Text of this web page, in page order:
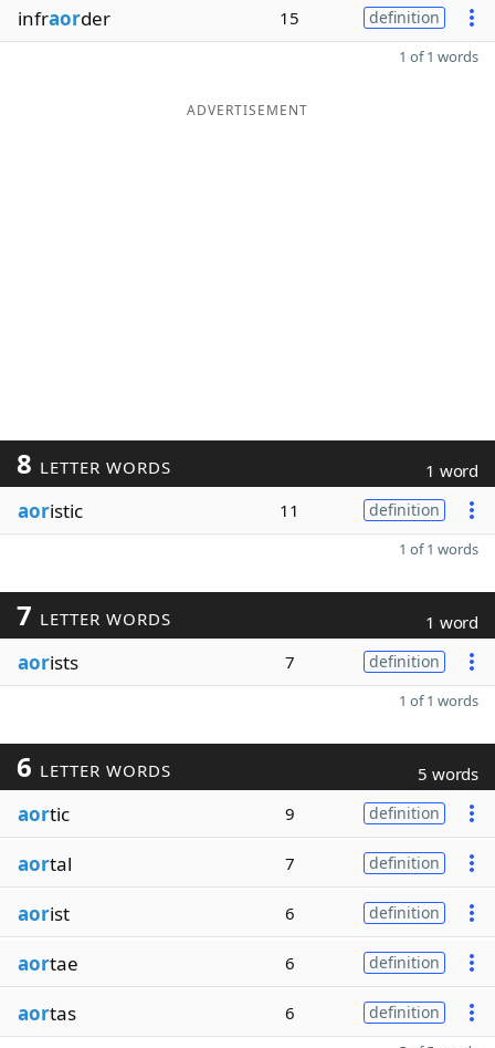
infraorder 15 definition
1 of 1 words
ADVERTISEMENT
8 LETTER WORDS 1 word
aoristic 11 definition
1 of 1 words
7 LETTER WORDS 1 word
aorists 7 definition
1 of 1 words
6 LETTER WORDS 5 words
aortic 9 definition
aortal 7 definition
aorist 6 definition
aortae 6 definition
aortas 6 definition